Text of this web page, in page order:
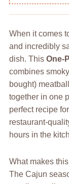
When it comes
and incredibly
dish. This One-
combines
bought)
together in one
perfect recipe
restaurant-
hours in the
What makes
The Cajun